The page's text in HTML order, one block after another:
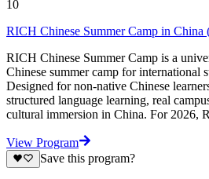
10
RICH Chinese Summer Camp in
RICH Chinese Summer Camp is a
Chinese summer camp for international
Designed for non-native Chinese
structured language learning, real
cultural immersion in China. For 2026,
View Program
Save this program?